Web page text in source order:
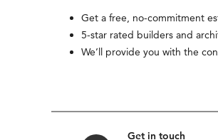
Get a free, no-commitment
5-star rated builders and
We’ll provide you with the
Get in touch